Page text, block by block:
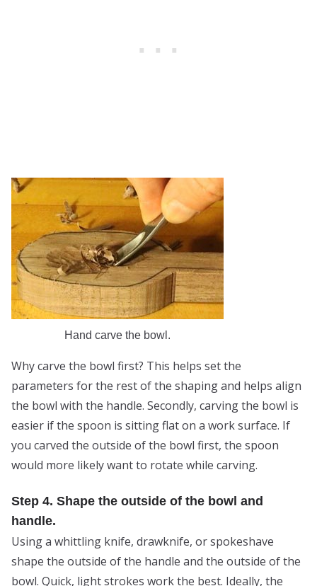
Hand carve the bowl.
Why carve the bowl first? This helps set the
parameters for the rest of the shaping and helps align
the bowl with the handle. Secondly, carving the bowl is
easier if the spoon is sitting flat on a work surface. If
you carved the outside of the bowl first, the spoon
would more likely want to rotate while carving.
Step 4. Shape the outside of the bowl and
handle.
Using a whittling knife, drawknife, or spokeshave
shape the outside of the handle and the outside of the
bowl. Quick, light strokes work the best. Ideally, the